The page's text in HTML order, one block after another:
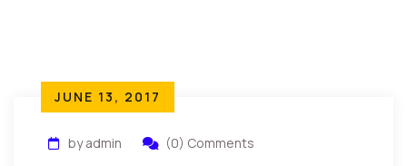
JUNE 13, 2017
by admin (0) Comments